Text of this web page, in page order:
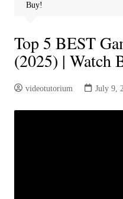
Buy!
Top 5 BEST
(2025) | Watch
videotutorium July 9,